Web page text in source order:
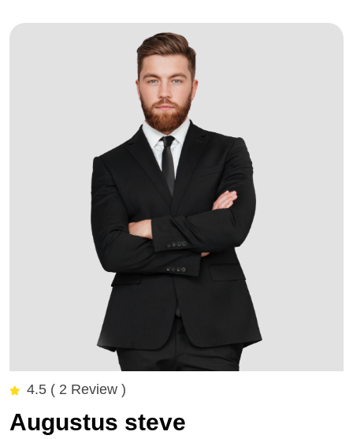
4.5 ( 2 Review )
Augustus steve